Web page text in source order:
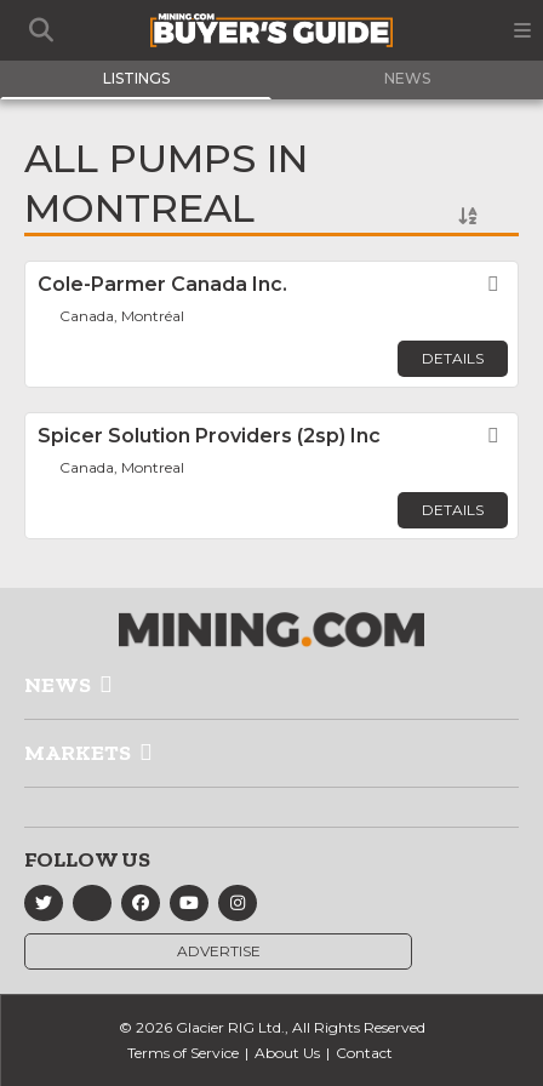
LISTINGS NEWS
ALL PUMPS IN
MONTREAL
Cole-Parmer Canada Inc.
Canada, Montréal
DETAILS
Spicer Solution Providers (2sp) Inc
Canada, Montreal
DETAILS
NEWS
MARKETS
FOLLOW US
ADVERTISE
© 2026 Glacier RIG Ltd., All Rights Reserved
Terms of Service
About Us Contact